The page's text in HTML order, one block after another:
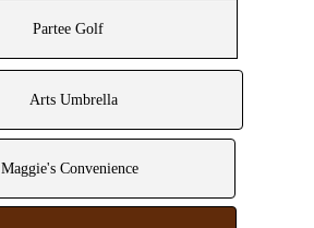
Partee Golf
Arts Umbrella
Maggie's Convenience